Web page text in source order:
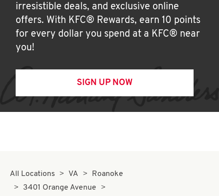
irresistible deals, and exclusive online
offers. With KFC® Rewards, earn 10 points
for every dollar you spend at a KFC® near
you!
SIGN UP NOW
All Locations VA
Roanoke
3401 Orange Avenue